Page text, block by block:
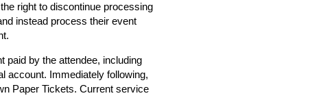
right to discontinue processing
instead process their event
paid by the attendee, including
account. Immediately following,
Paper Tickets. Current service